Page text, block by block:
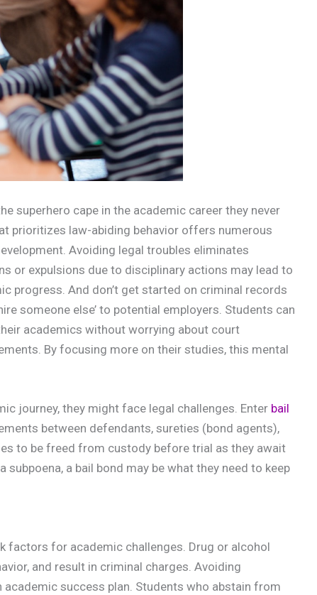
superhero cape in the academic career they never
prioritizes law-abiding behavior offers numerous
Avoiding legal troubles eliminates
or expulsions due to disciplinary actions may lead to
progress. And don’t get started on criminal records
someone else’ to potential employers. Students can
academics without worrying about court
By focusing more on their studies, this mental
journey, they might face legal challenges. Enter bail
between defendants, sureties (bond agents),
to be freed from custody before trial as they await
a bail bond may be what they need to keep
factors for academic challenges. Drug or alcohol
and result in criminal charges. Avoiding
success plan. Students who abstain from